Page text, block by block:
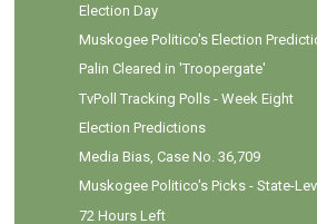
Election Day
Muskogee Politico's Election
Palin Cleared in 'Troopergate'
TvPoll Tracking Polls - Week Eight
Election Predictions
Media Bias, Case No. 36,709
Muskogee Politico's Picks - State-
72 Hours Left